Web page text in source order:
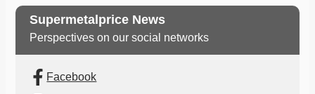
Supermetalprice News
Perspectives on our social networks
Facebook